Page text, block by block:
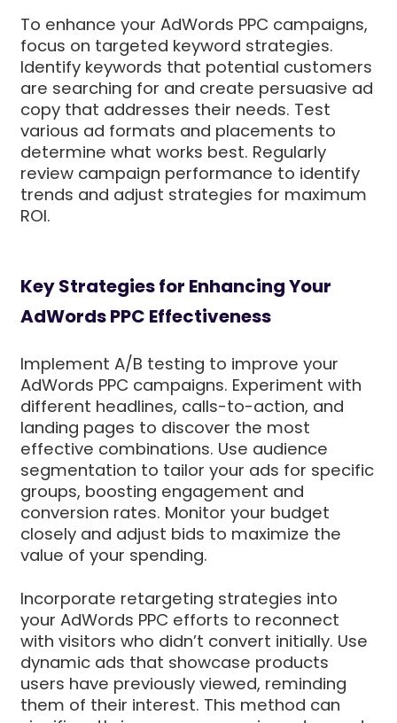
To enhance your AdWords PPC campaigns,
focus on targeted keyword strategies.
Identify keywords that potential customers
are searching for and create persuasive ad
copy that addresses their needs. Test
various ad formats and placements to
determine what works best. Regularly
review campaign performance to identify
trends and adjust strategies for maximum
ROI.
Key Strategies for Enhancing Your
AdWords PPC Effectiveness
Implement A/B testing to improve your
AdWords PPC campaigns. Experiment with
different headlines, calls-to-action, and
landing pages to discover the most
effective combinations. Use audience
segmentation to tailor your ads for specific
groups, boosting engagement and
conversion rates. Monitor your budget
closely and adjust bids to maximize the
value of your spending.
Incorporate retargeting strategies into
your AdWords PPC efforts to reconnect
with visitors who didn’t convert initially. Use
dynamic ads that showcase products
users have previously viewed, reminding
them of their interest. This method can